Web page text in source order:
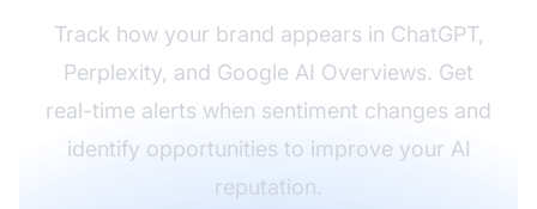
Track how your brand appears in ChatGPT,
Perplexity, and Google AI Overviews. Get
real-time alerts when sentiment changes and
identify opportunities to improve your AI
reputation.